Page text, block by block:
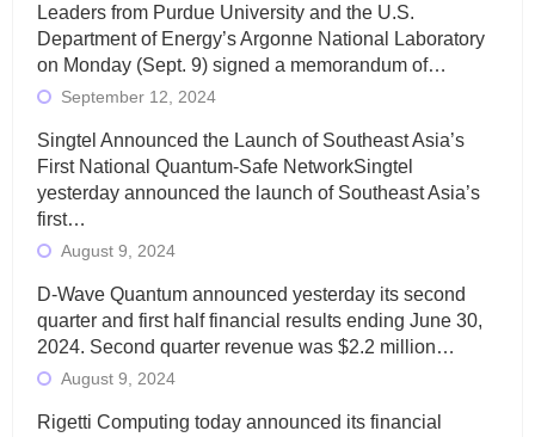
Leaders from Purdue University and the U.S.
Department of Energy’s Argonne National Laboratory
on Monday (Sept. 9) signed a memorandum of…
September 12, 2024
Singtel Announced the Launch of Southeast Asia’s
First National Quantum-Safe NetworkSingtel
yesterday announced the launch of Southeast Asia’s
first…
August 9, 2024
D-Wave Quantum announced yesterday its second
quarter and first half financial results ending June 30,
2024. Second quarter revenue was $2.2 million…
August 9, 2024
Rigetti Computing today announced its financial